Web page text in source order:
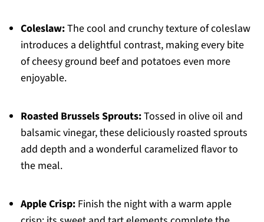
Coleslaw:The cool and crunchy texture of coleslaw
introduces a delightful contrast, making every bite
of cheesy ground beef and potatoes even more
enjoyable.
Roasted Brussels Sprouts:Tossed in olive oil and
balsamic vinegar, these deliciously roasted sprouts
add depth and a wonderful caramelized flavor to
the meal.
Apple Crisp:Finish the night with a warm apple